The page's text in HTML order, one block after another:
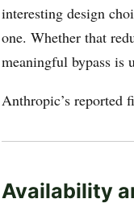
interesting design
one. Whether that
meaningful bypass is
Anthropic’s reported
Availability